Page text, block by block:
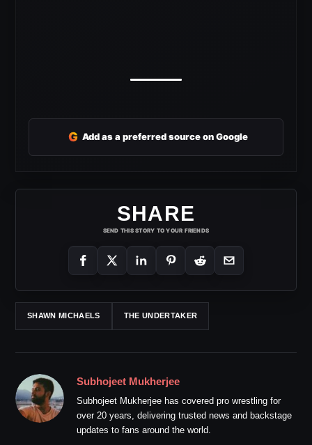
G Add as a preferred source on Google
SHARE
SEND THIS STORY TO YOUR FRIENDS
SHAWN MICHAELS THE UNDERTAKER
Subhojeet Mukherjee
Subhojeet Mukherjee has covered pro wrestling for
over 20 years, delivering trusted news and backstage
updates to fans around the world.